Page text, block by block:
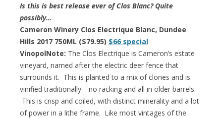
Is this is best release ever of Clos Blanc? Quite
possibly…
Cameron Winery Clos Electrique Blanc, Dundee
Hills 2017 750ML ($79.95) $66 special
VinopolNote: The Clos Electrique is Cameron’s estate
vineyard, named after the electric deer fence that
surrounds it. This is planted to a mix of clones and is
vinified traditionally—no racking and all in older barrels.
This is crisp and coiled, with distinct minerality and a lot
of power in a lithe frame. Like most vintages of the